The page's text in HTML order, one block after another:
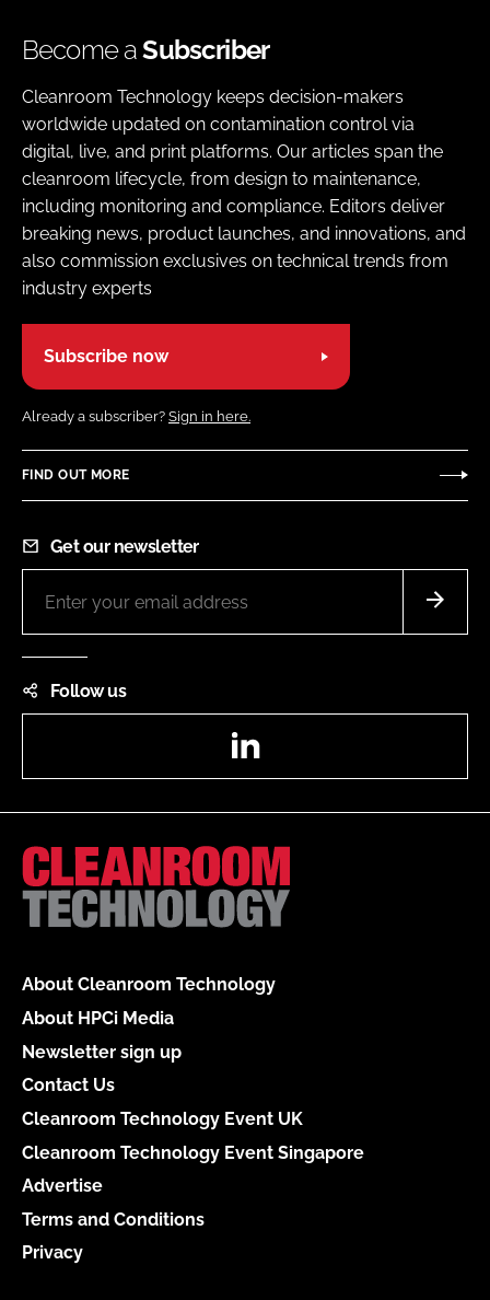
Become aSubscriber
Cleanroom Technology keeps decision-makers
worldwide updated on contamination control via
digital, live, and print platforms. Our articles span the
cleanroom lifecycle, from design to maintenance,
including monitoring and compliance. Editors deliver
breaking news, product launches, and innovations, and
also commission exclusives on technical trends from
industry experts
Subscribe now
Already a subscriber? Sign in here.
FIND OUT MORE
Get our newsletter
Follow us
About Cleanroom Technology
About HPCi Media
Newsletter sign up
Contact Us
Cleanroom Technology Event UK
Cleanroom Technology Event Singapore
Advertise
Terms and Conditions
Privacy